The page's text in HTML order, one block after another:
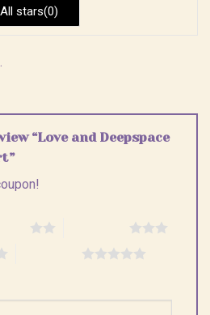
All stars(0)
“Love and Deepspace